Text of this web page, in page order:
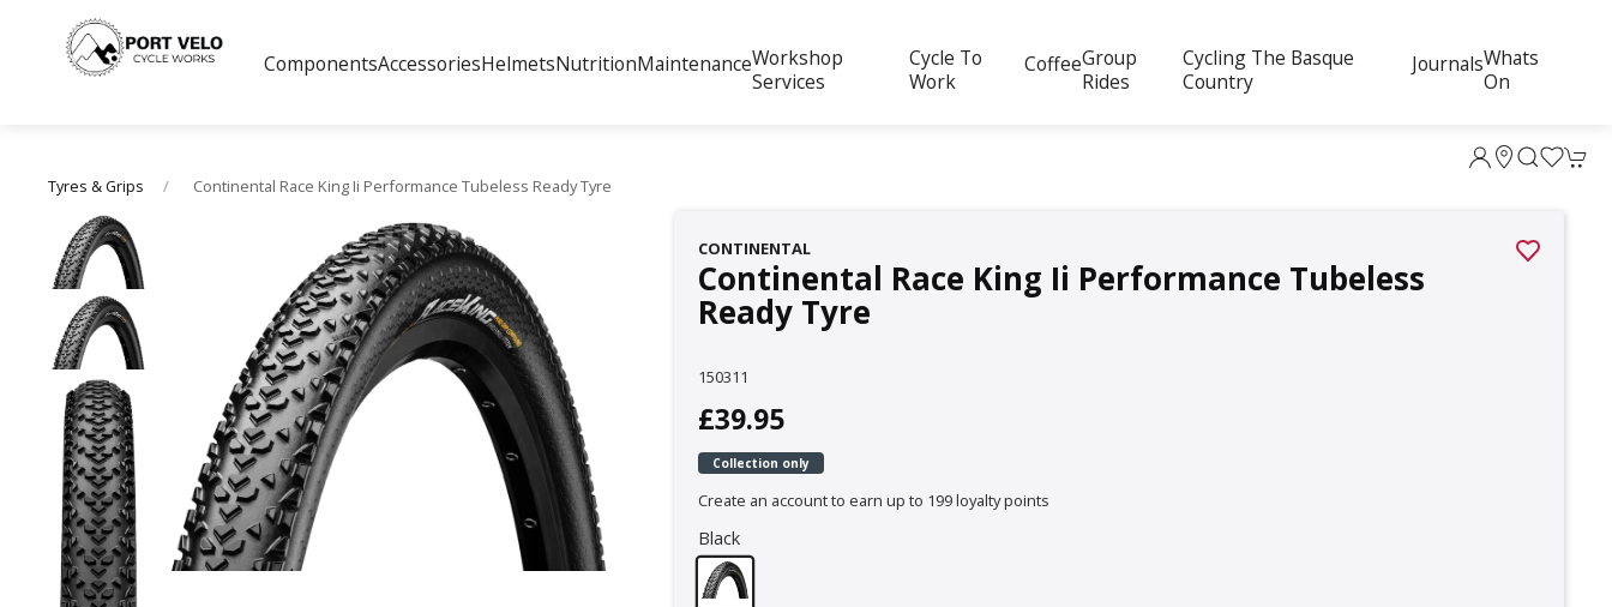
ComponentsAccessoriesHelmetsNutritionMaintenanceWorkshop
Services
Cycle To
Work
CoffeeGroup
Rides
Cycling The Basque
Country
JournalsWhats
On
Tyres & Grips Continental Race King Ii Performance Tubeless Ready Tyre
CONTINENTAL
Continental Race King Ii Performance Tubeless
Ready Tyre
150311
£39.95
Collection only
Create an account to earn up to 199 loyalty points
Black